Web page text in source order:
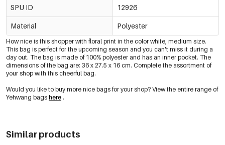
SPU ID 12926
Material Polyester
How nice is this shopper with floral print in the color white, medium size.
This bag is perfect for the upcoming season and you can't miss it during a
day out. The bag is made of 100% polyester and has an inner pocket. The
dimensions of the bag are: 36 x 27.5 x 16 cm. Complete the assortment of
your shop with this cheerful bag.
Would you like to buy more nice bags for your shop? View the entire range of
Yehwang bags here .
Similar products